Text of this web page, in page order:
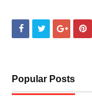
Popular Posts